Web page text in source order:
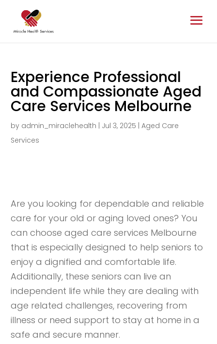
Experience Professional
and Compassionate Aged
Care Services Melbourne
by admin_miraclehealth Jul 3, 2025 |Aged Care
Services
Are you looking for dependable and reliable
care for your old or aging loved ones? You
can choose aged care services Melbourne
that is especially designed to help seniors to
enjoy a dignified and comfortable life.
Additionally, these seniors can live an
independent life while they are dealing with
age related challenges, recovering from
illness or need support to stay at home in a
safe and secure manner.